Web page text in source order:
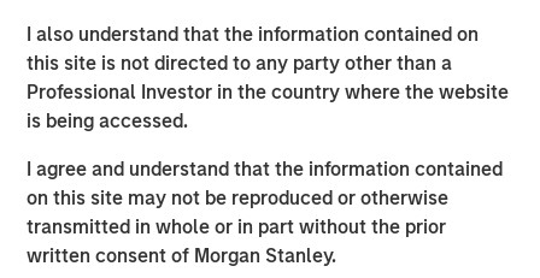
I also understand that the information contained on
this site is not directed to any party other than a
Professional Investor in the country where the website
is being accessed.
I agree and understand that the information contained
on this site may not be reproduced or otherwise
transmitted in whole or in part without the prior
written consent of Morgan Stanley.
Chris Hammack, Co-Founder and Co-Chief Executive
Officer of Presidio Petroleum, said, “We are thrilled to add
Apache’s high quality western Anadarko Basin assets to
team responsible for operating these assets at Apache to
the Presidio family. Apache has done a tremendous job
assembling and developing these properties, and we are
eager to leverage Presidio’s existing operations and